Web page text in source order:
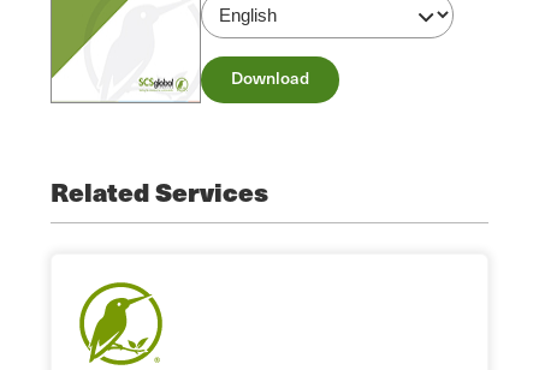
Download
Related Services